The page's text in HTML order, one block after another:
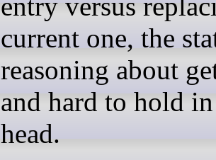
current one, the
reasoning about
and hard to hold
head.